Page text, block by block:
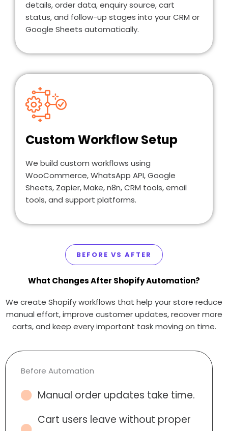
details, order data, enquiry source, cart
status, and follow-up stages into your CRM or
Google Sheets automatically.
Custom Workflow Setup
We build custom workflows using
WooCommerce, WhatsApp API, Google
Sheets, Zapier, Make, n8n, CRM tools, email
tools, and support platforms.
BEFORE VS AFTER
What Changes After Shopify Automation?
We create Shopify workflows that help your store reduce
manual effort, improve customer updates, recover more
carts, and keep every important task moving on time.
Before Automation
Manual order updates take time.
Cart users leave without proper